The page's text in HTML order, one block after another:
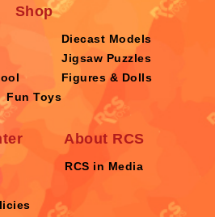
Shop
Diecast Models
Jigsaw Puzzles
Figures & Dolls
Fun Toys
About RCS
RCS in Media